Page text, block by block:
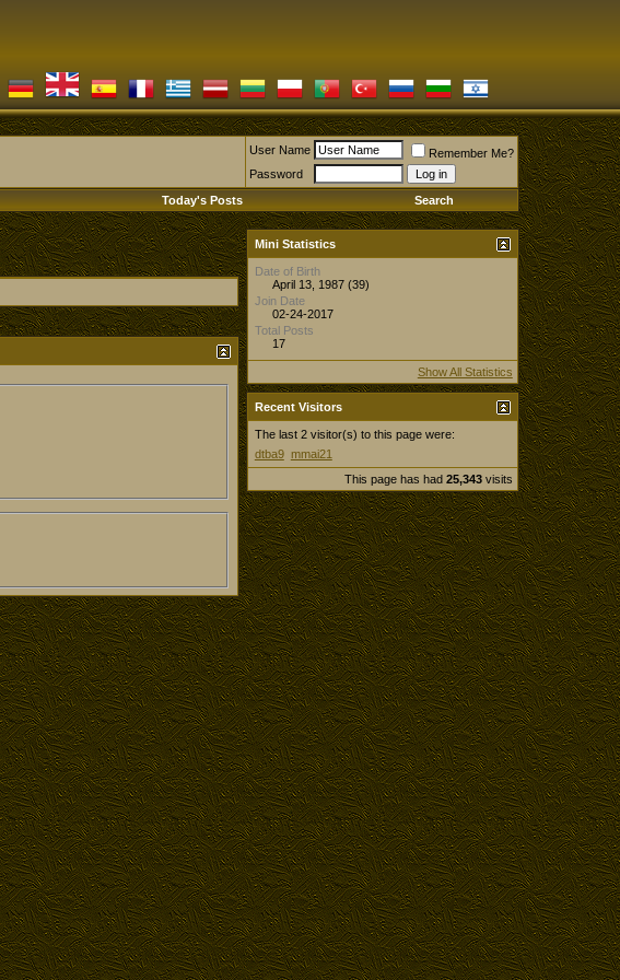
User Name
Remember Me?
Password
Today's Posts Search
Mini Statistics
Date of Birth
April 13, 1987 (39)
Join Date
02-24-2017
Total Posts
17
Show All Statistics
Recent Visitors
The last 2 visitor(s) to this page were:
dtba9 mmai21
This page has had 25,343visits